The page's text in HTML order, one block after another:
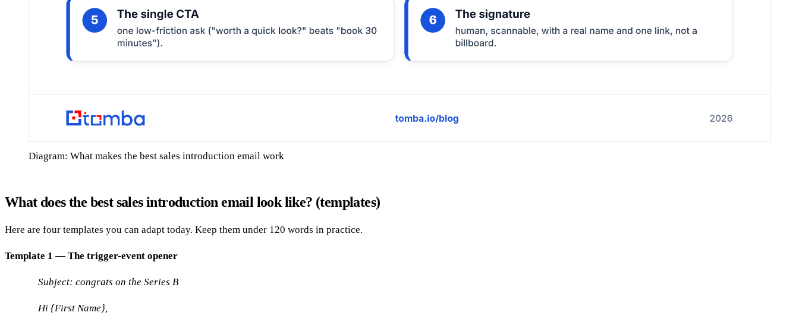
Diagram: What makes the best sales introduction email work
What does the best sales introduction email look like? (templates)
Here are four templates you can adapt today. Keep them under 120 words in practice.
Template 1 — The trigger-event opener
Subject: congrats on the Series B
Hi {First Name},